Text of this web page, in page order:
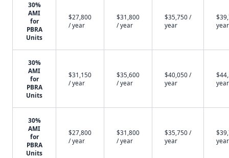
30%
AMI
for
PBRA
Units
$27,800
/ year
$31,800
/ year
$35,750 /
year
year
30%
AMI
for
PBRA
Units
$31,150
/ year
$35,600
/ year
$40,050 /
year
year
30%
AMI
for
PBRA
Units
$27,800
/ year
$31,800
/ year
$35,750 /
year
year